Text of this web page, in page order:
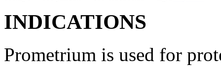
INDICATIONS
Prometrium is used for